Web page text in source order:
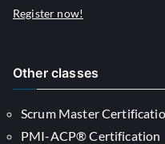
Register now!
Other classes
Scrum Master
PMI-ACP® Certification